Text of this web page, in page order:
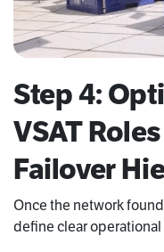
Step 4:
VSAT
Failover
Once the network
define clear